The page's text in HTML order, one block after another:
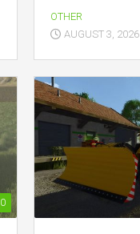
OTHER
AUGUST 3, 2026
0